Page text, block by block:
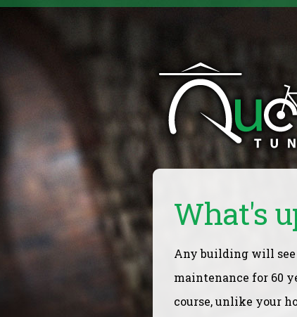
What's
Any building will
maintenance for 60
course, unlike your